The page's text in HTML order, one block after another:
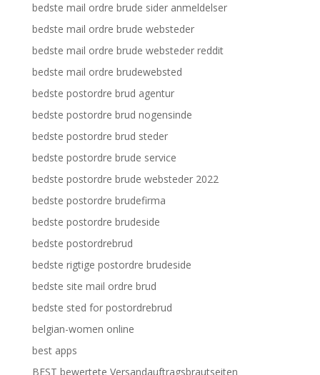
bedste mail ordre brude sider anmeldelser
bedste mail ordre brude websteder
bedste mail ordre brude websteder reddit
bedste mail ordre brudewebsted
bedste postordre brud agentur
bedste postordre brud nogensinde
bedste postordre brud steder
bedste postordre brude service
bedste postordre brude websteder 2022
bedste postordre brudefirma
bedste postordre brudeside
bedste postordrebrud
bedste rigtige postordre brudeside
bedste site mail ordre brud
bedste sted for postordrebrud
belgian-women online
best apps
BEST bewertete Versandauftragsbrautseiten